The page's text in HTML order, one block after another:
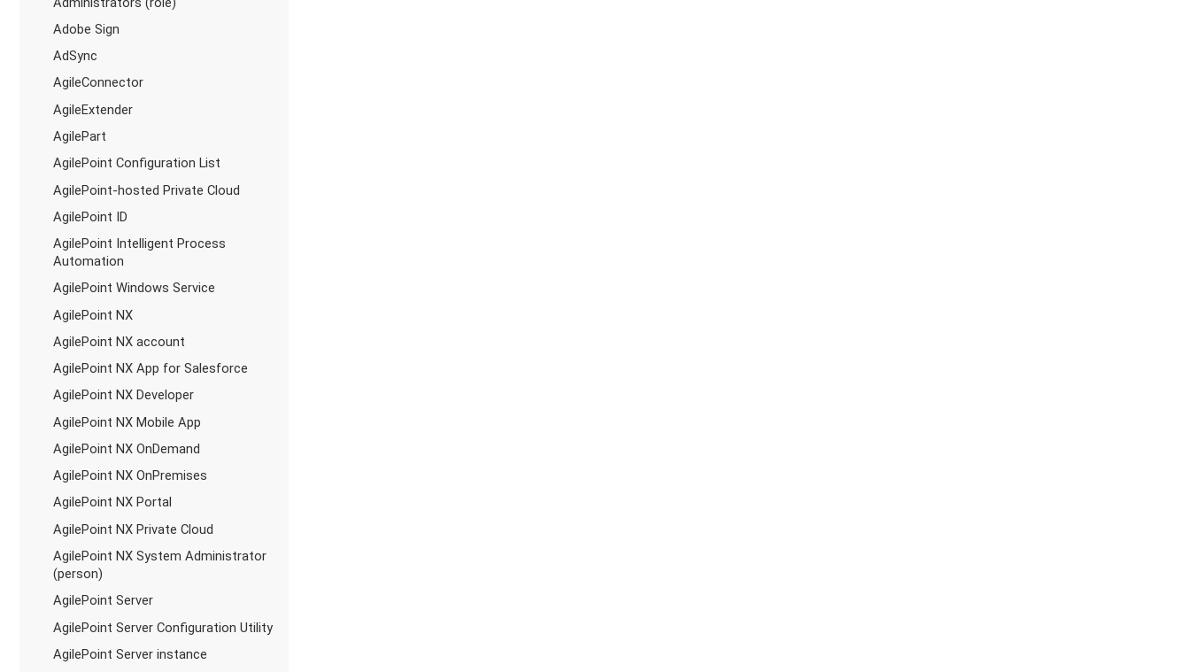
Adobe Sign
AdSync
AgileConnector
AgileExtender
AgilePart
AgilePoint Configuration List
AgilePoint-hosted Private Cloud
AgilePoint ID
AgilePoint Intelligent Process
Automation
AgilePoint Windows Service
AgilePoint NX
AgilePoint NX account
AgilePoint NX App for Salesforce
AgilePoint NX Developer
AgilePoint NX Mobile App
AgilePoint NX OnDemand
AgilePoint NX OnPremises
AgilePoint NX Portal
AgilePoint NX Private Cloud
AgilePoint NX System Administrator
(person)
AgilePoint Server
AgilePoint Server Configuration Utility
AgilePoint Server instance